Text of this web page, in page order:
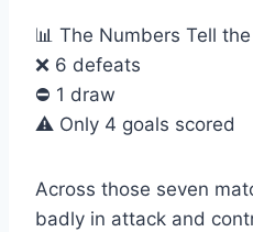
📊 The Numbers Tell
❌ 6 defeats
⛔️ 1 draw
⚠️ Only 4 goals scored
Across those seven
badly in attack and